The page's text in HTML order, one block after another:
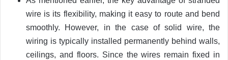
wire is its flexibility, making it easy to route and bend
smoothly. However, in the case of solid wire, the
wiring is typically installed permanently behind walls,
ceilings, and floors. Since the wires remain fixed in